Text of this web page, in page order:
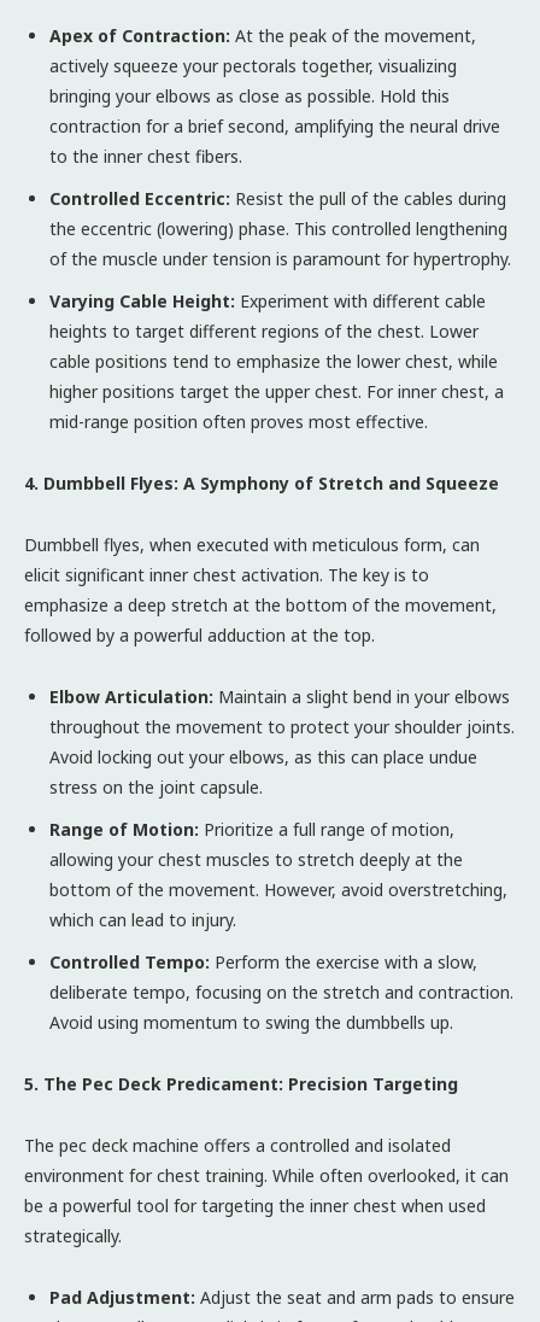
Apex of Contraction: At the peak of the movement,
actively squeeze your pectorals together, visualizing
bringing your elbows as close as possible. Hold this
contraction for a brief second, amplifying the neural drive
to the inner chest fibers.
Controlled Eccentric: Resist the pull of the cables during
the eccentric (lowering) phase. This controlled lengthening
of the muscle under tension is paramount for hypertrophy.
Varying Cable Height: Experiment with different cable
heights to target different regions of the chest. Lower
cable positions tend to emphasize the lower chest, while
higher positions target the upper chest. For inner chest, a
mid-range position often proves most effective.
4. Dumbbell Flyes: A Symphony of Stretch and Squeeze
Dumbbell flyes, when executed with meticulous form, can
elicit significant inner chest activation. The key is to
emphasize a deep stretch at the bottom of the movement,
followed by a powerful adduction at the top.
Elbow Articulation: Maintain a slight bend in your elbows
throughout the movement to protect your shoulder joints.
Avoid locking out your elbows, as this can place undue
stress on the joint capsule.
Range of Motion: Prioritize a full range of motion,
allowing your chest muscles to stretch deeply at the
bottom of the movement. However, avoid overstretching,
which can lead to injury.
Controlled Tempo: Perform the exercise with a slow,
deliberate tempo, focusing on the stretch and contraction.
Avoid using momentum to swing the dumbbells up.
5. The Pec Deck Predicament: Precision Targeting
The pec deck machine offers a controlled and isolated
environment for chest training. While often overlooked, it can
be a powerful tool for targeting the inner chest when used
strategically.
Pad Adjustment: Adjust the seat and arm pads to ensure